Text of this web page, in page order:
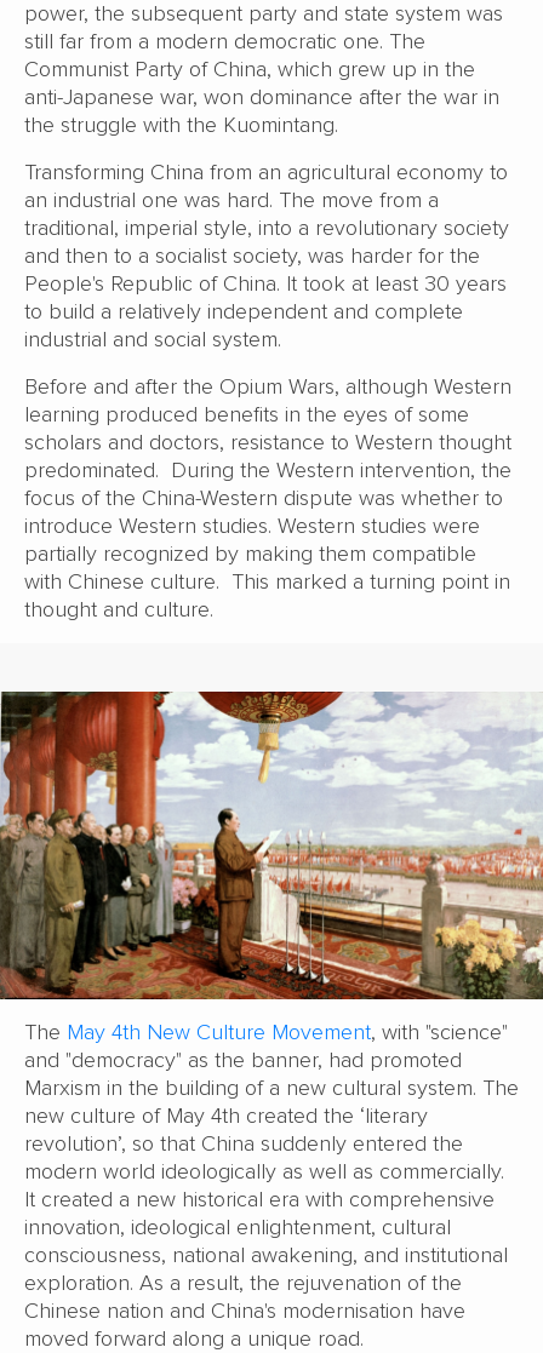
power, the subsequent party and state system was
still far from a modern democratic one. The
Communist Party of China, which grew up in the
anti-Japanese war, won dominance after the war in
the struggle with the Kuomintang.
Transforming China from an agricultural economy to
an industrial one was hard. The move from a
traditional, imperial style, into a revolutionary society
and then to a socialist society, was harder for the
People's Republic of China. It took at least 30 years
to build a relatively independent and complete
industrial and social system.
Before and after the Opium Wars, although Western
learning produced benefits in the eyes of some
scholars and doctors, resistance to Western thought
predominated. During the Western intervention, the
focus of the China-Western dispute was whether to
introduce Western studies. Western studies were
partially recognized by making them compatible
with Chinese culture. This marked a turning point in
thought and culture.
The May 4th New Culture Movement, with "science"
and "democracy" as the banner, had promoted
Marxism in the building of a new cultural system. The
new culture of May 4th created the ‘literary
revolution’, so that China suddenly entered the
modern world ideologically as well as commercially.
It created a new historical era with comprehensive
innovation, ideological enlightenment, cultural
consciousness, national awakening, and institutional
exploration. As a result, the rejuvenation of the
Chinese nation and China's modernisation have
moved forward along a unique road.